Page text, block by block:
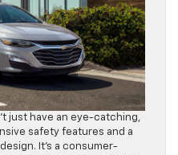
just have an eye-catching,
safety features and a
It’s a consumer-